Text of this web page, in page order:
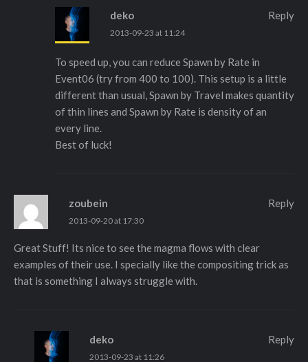
deko
2013-09-23 at 11:24
To speed up, you can reduce Spawn by Rate in
Event06 (try from 400 to 100). This setup is a little
different than usual, Spawn by Travel makes quantity
of thin lines and Spawn by Rate is density of an
every line.
Best of luck!
Reply
zoubein
2013-09-20 at 17:30
Great Stuff! Its nice to see the magma flows with clear
examples of their use. I specially like the compositing trick as
that is something I always struggle with.
Reply
deko
2013-09-23 at 11:26
Reply